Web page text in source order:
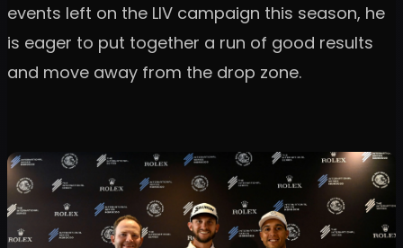
events left on the LIV campaign this season, he
is eager to put together a run of good results
and move away from the drop zone.